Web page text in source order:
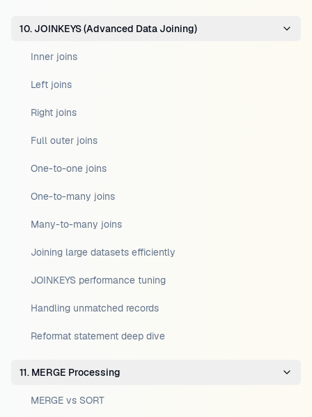
10. JOINKEYS (Advanced Data Joining)
Inner joins
Left joins
Right joins
Full outer joins
One-to-one joins
One-to-many joins
Many-to-many joins
Joining large datasets efficiently
JOINKEYS performance tuning
Handling unmatched records
Reformat statement deep dive
11. MERGE Processing
MERGE vs SORT